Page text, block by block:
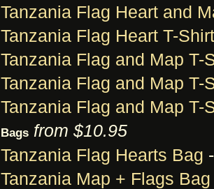
Tanzania Flag Heart and
Tanzania Flag Heart T-Shirt
Tanzania Flag and Map T-
Tanzania Flag and Map T-
Tanzania Flag and Map T-
Bags from $10.95
Tanzania Flag Hearts Bag
Tanzania Map + Flags Bag